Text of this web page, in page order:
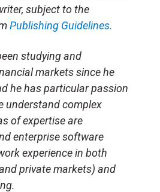
subject to the
Publishing Guidelines.
studying and
markets since he
he has particular passion
understand complex
of expertise are
enterprise software
experience in both
private markets) and